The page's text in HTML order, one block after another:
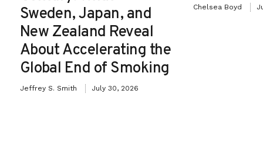
In January 2020, the United States and
China signed a détente in their ongoing
trade war. Among other pledges, the deal
requires China to purchase $32 billion
worth of agricultural products over the
Sweden, Japan, and
New Zealand Reveal
About Accelerating the
Global End of Smoking
Jeffrey S. Smith July 30, 2026
Chelsea Boyd